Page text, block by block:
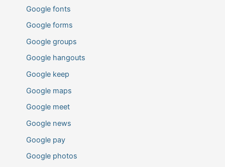
Google fonts
Google forms
Google groups
Google hangouts
Google keep
Google maps
Google meet
Google news
Google pay
Google photos